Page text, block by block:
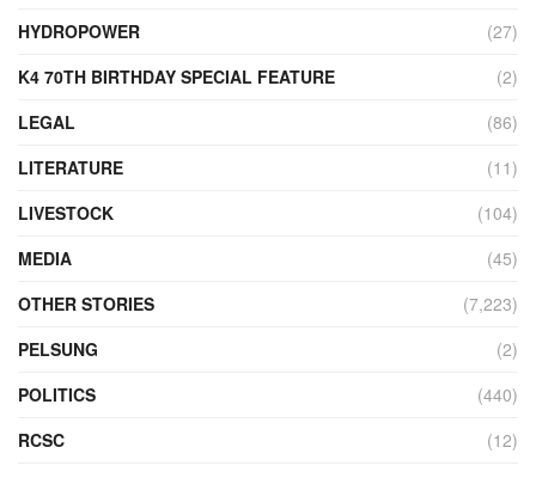
HYDROPOWER
(27)
K4 70TH BIRTHDAY SPECIAL FEATURE
(2)
LEGAL
(86)
LITERATURE
(11)
LIVESTOCK
(104)
MEDIA
(45)
OTHER STORIES
(7,223)
PELSUNG
(2)
POLITICS
(440)
RCSC
(12)